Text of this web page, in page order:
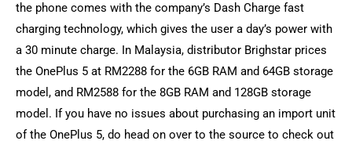
the phone comes with the company’s Dash Charge fast
charging technology, which gives the user a day’s power with
a 30 minute charge. In Malaysia, distributor Brighstar prices
the OnePlus 5 at RM2288 for the 6GB RAM and 64GB storage
model, and RM2588 for the 8GB RAM and 128GB storage
model. If you have no issues about purchasing an import unit
of the OnePlus 5, do head on over to the source to check out